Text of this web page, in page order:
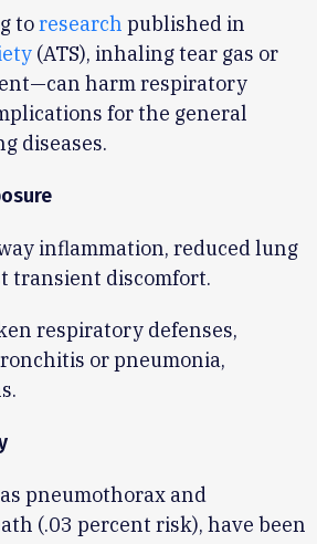
toresearch published in
(ATS), inhaling tear gas or
harm respiratory
for the general
diseases.
inflammation, reduced lung
transient discomfort.
respiratory defenses,
or pneumonia,
pneumothorax and
(.03 percent risk), have been